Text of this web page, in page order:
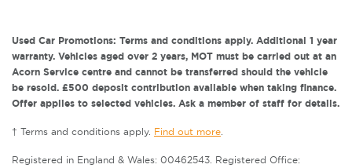
Used Car Promotions: Terms and conditions apply. Additional 1 year
warranty. Vehicles aged over 2 years, MOT must be carried out at an
Acorn Service centre and cannot be transferred should the vehicle
be resold. £500 deposit contribution available when taking finance.
Offer applies to selected vehicles. Ask a member of staff for details.
† Terms and conditions apply. Find out more
Registered in England & Wales: 00462543. Registered Office: